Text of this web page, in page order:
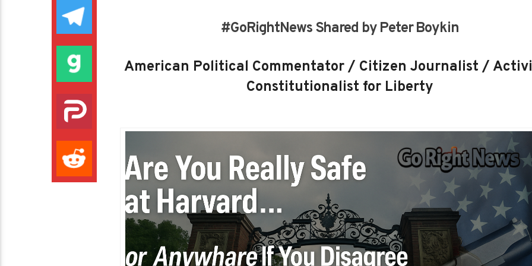
#GoRightNews Shared by Peter Boykin
American Political Commentator / Citizen Journalist /
Constitutionalist for Liberty